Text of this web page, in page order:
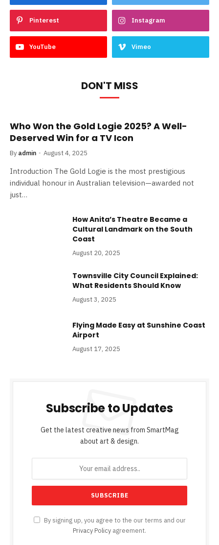
Pinterest Instagram
YouTube Vimeo
DON'T MISS
Who Won the Gold Logie 2025? A Well-
Deserved Win for a TV Icon
By admin August 4, 2025
Introduction The Gold Logie is the most prestigious
individual honour in Australian television—awarded not
just…
How Anita’s Theatre Became a
Cultural Landmark on the South
Coast
August 20, 2025
Townsville City Council Explained:
What Residents Should Know
August 3, 2025
Flying Made Easy at Sunshine Coast
Airport
August 17, 2025
Subscribe to Updates
Get the latest creative news from SmartMag
about art & design.
By signing up, you agree to the our terms and our
Privacy Policy agreement.